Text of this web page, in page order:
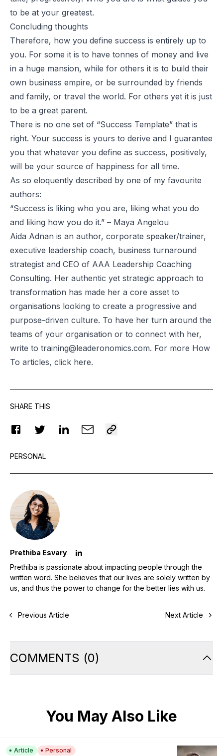
to be at your greatest.
Concluding thoughts
Therefore, how you define success is entirely up to
you. For some it is to have tonnes of money and live
in a huge mansion, while for others it is to build their
own business empire, or be surrounded by friends
and family, or travel the world. For others yet it is just
to be a great parent.
There is no one set of “Success Template” that is
right. Your success is yours to derive and I guarantee
you that whatever you define as success, positively,
will be your source of happiness for all time.
As so eloquently described by one of my favourite
authors:
“Success is liking who you are, liking what you do
and liking how you do it.” – Maya Angelou
Aida Adnan is an author, corporate speaker/trainer,
executive leadership coach, business turnaround
strategist and CEO of AAA Leadership Coaching
Consulting. Her authentic yet strategic approach to
transformation has made her a core asset to
organisations looking to create a progressive and
purpose-driven culture. To have her turn around the
teams of your organisation or to connect with her,
write to training@leaderonomics.com. For more How
To articles, click here.
SHARE THIS
PERSONAL
Prethiba Esvary
Prethiba is passionate about impacting people through the
written word. She believes that our lives are solely written by
us, and thus the power to change for the better lies with us.
Previous Article Next Article
COMMENTS (0)
You May Also Like
Article Personal